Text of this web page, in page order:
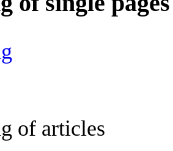
of articles